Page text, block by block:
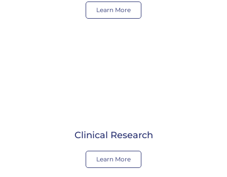
Learn More
Clinical Research
Learn More